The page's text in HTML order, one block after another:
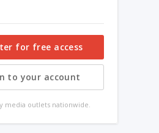
for free access
to your account
media outlets nationwide.